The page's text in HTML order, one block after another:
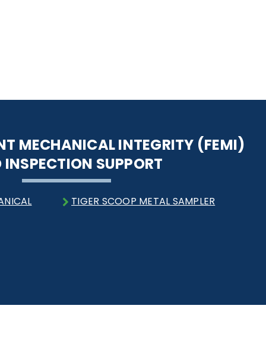
MECHANICAL INTEGRITY (FEMI)
SUPPORT
TIGER SCOOP METAL SAMPLER